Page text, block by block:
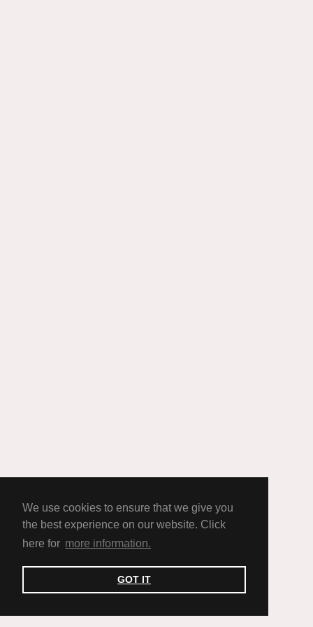
We use cookies to ensure that we give you
the best experience on our website. Click
here for more information.
GOT IT